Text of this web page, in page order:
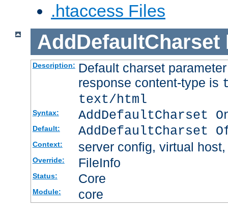
.htaccess Files
AddDefaultCharset
Description: Default charset
response content-type is
text/html
Syntax: AddDefaultCharset
Default: AddDefaultCharset
Context: server config, virtual
Override: FileInfo
Status: Core
Module: core